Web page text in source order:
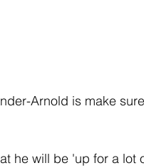
Arnold is make
he will be 'up for a lot